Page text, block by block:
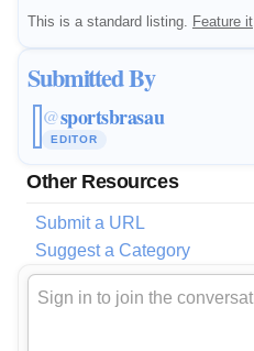
This is a standard listing. Feature it
Submitted By
@sportsbrasau
EDITOR
Other Resources
Submit a URL
Suggest a Category